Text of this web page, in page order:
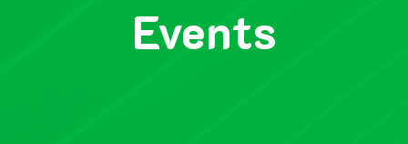
Events